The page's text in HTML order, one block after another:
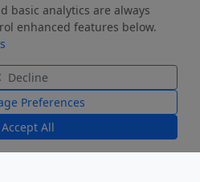
agree to our
Hills Standard and the Beverly
basic analytics are always
enhanced features below.
Decline
Preferences
Accept All